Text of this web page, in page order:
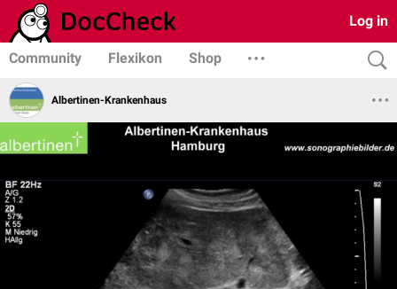
Log in
Community Flexikon Shop
Albertinen-Krankenhaus